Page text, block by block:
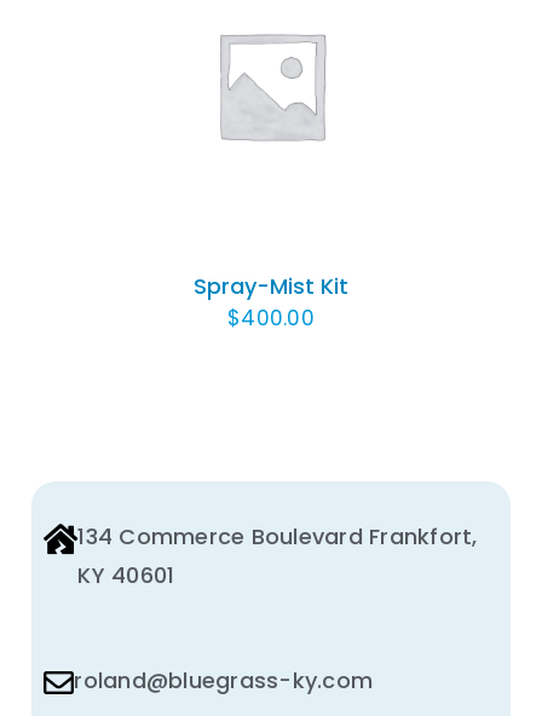
ADD TO CART
Spray-Mist Kit
$400.00
134 Commerce Boulevard Frankfort,
KY 40601
roland@bluegrass-ky.com